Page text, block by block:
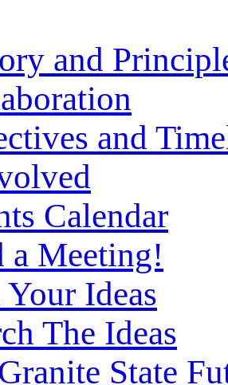
and
and
Calendar
a Meeting!
Ideas
The Ideas
State